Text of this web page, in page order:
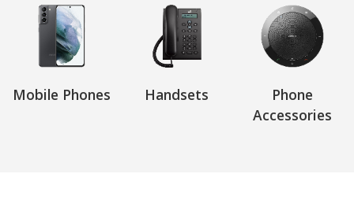
Mobile Phones Handsets
Phone
Accessories